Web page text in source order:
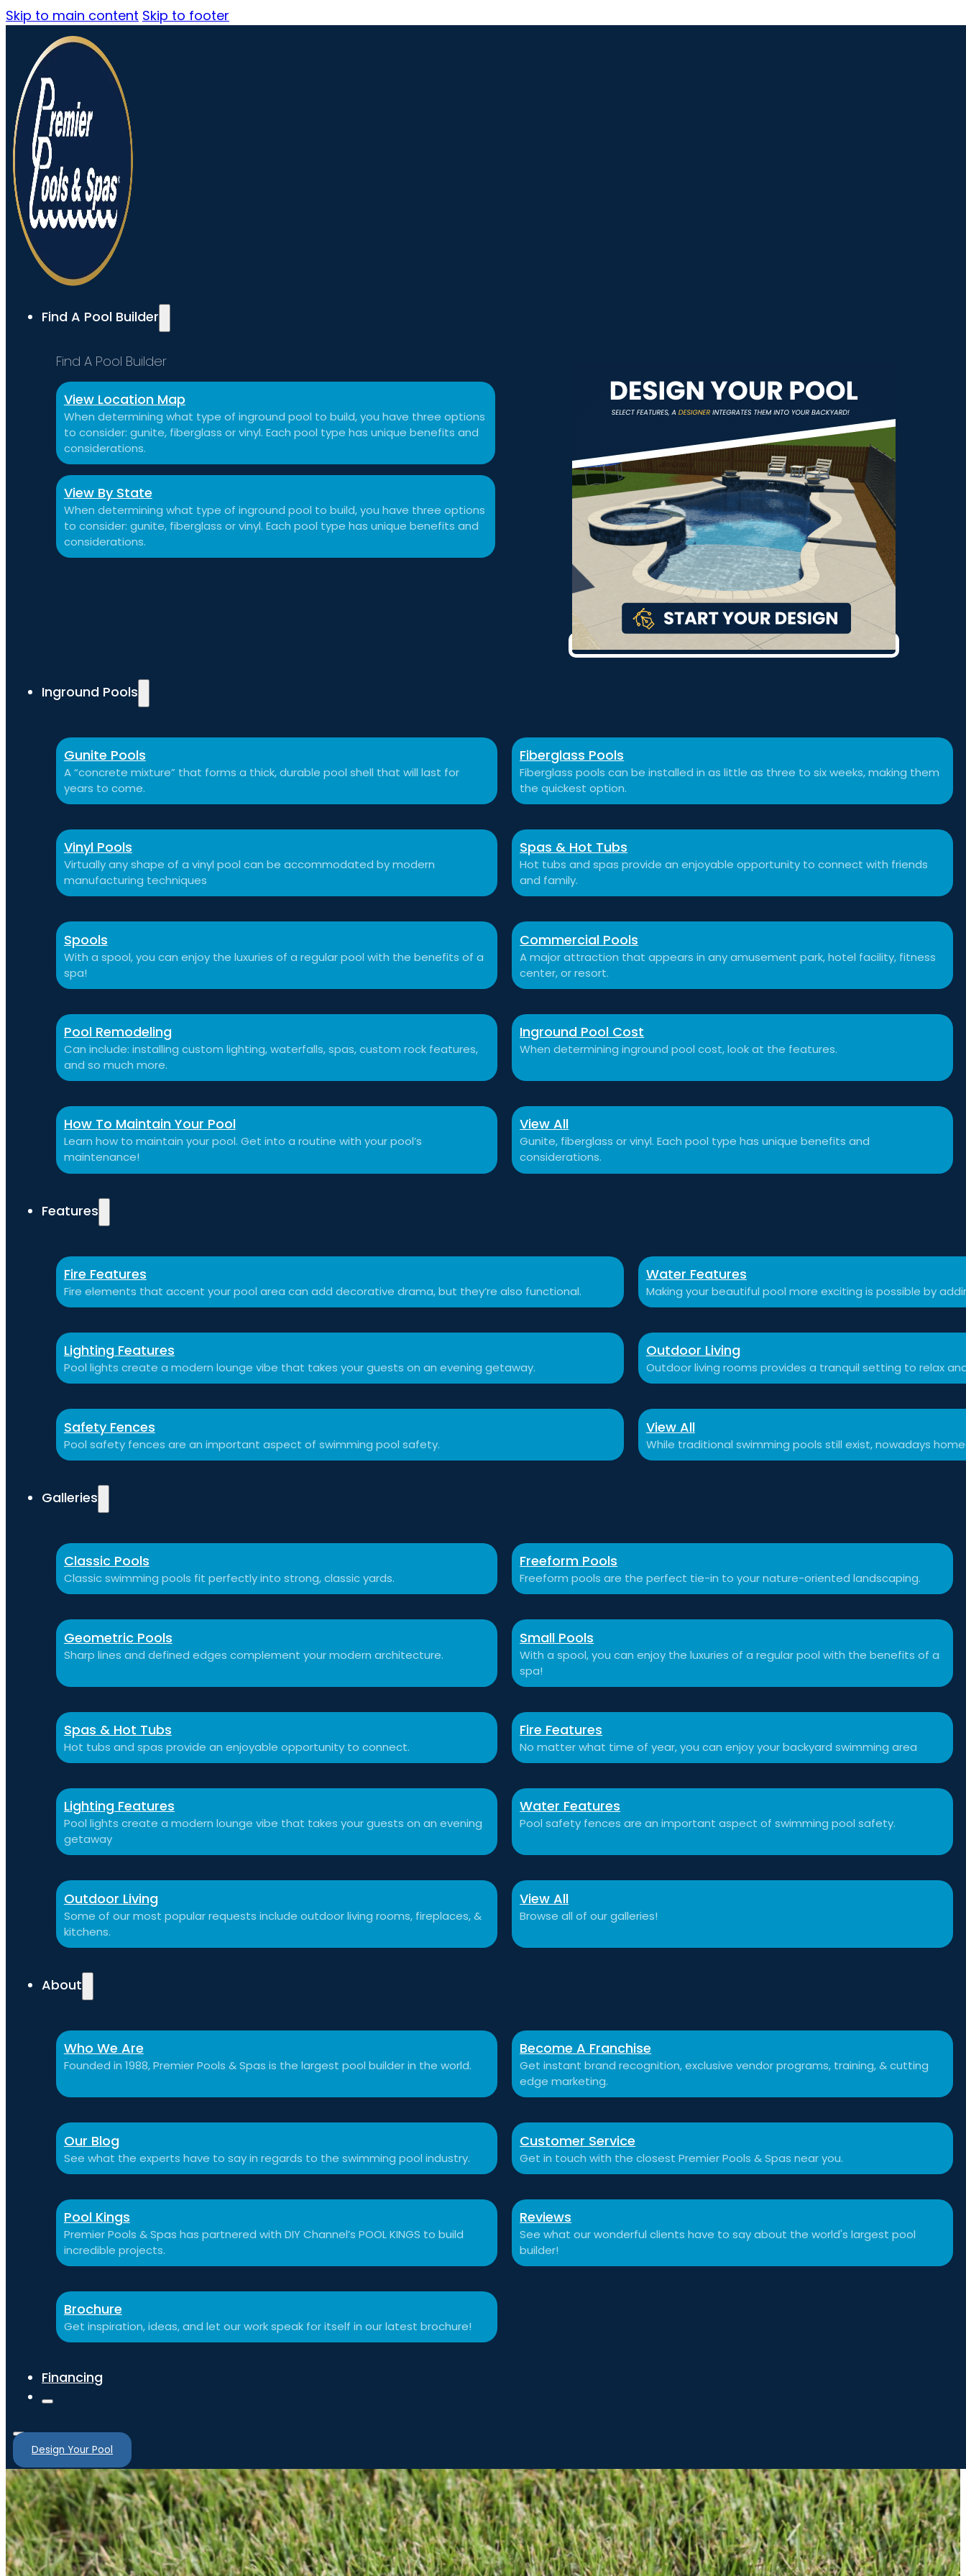
Skip to main content Skip to footer
Find A Pool Builder
Find A Pool Builder
View Location Map
When determining what type of inground pool to build, you have three options
to consider: gunite, fiberglass or vinyl. Each pool type has unique benefits and
considerations.
View By State
When determining what type of inground pool to build, you have three options
to consider: gunite, fiberglass or vinyl. Each pool type has unique benefits and
considerations.
Inground Pools
Gunite Pools
A “concrete mixture” that forms a thick, durable pool shell that will last for
years to come.
Fiberglass Pools
Fiberglass pools can be installed in as little as three to six weeks, making them
the quickest option.
Vinyl Pools
Virtually any shape of a vinyl pool can be accommodated by modern
manufacturing techniques
Spas & Hot Tubs
Hot tubs and spas provide an enjoyable opportunity to connect with friends
and family.
Spools
With a spool, you can enjoy the luxuries of a regular pool with the benefits of a
spa!
Commercial Pools
A major attraction that appears in any amusement park, hotel facility, fitness
center, or resort.
Pool Remodeling
Can include: installing custom lighting, waterfalls, spas, custom rock features,
and so much more.
Inground Pool Cost
When determining inground pool cost, look at the features.
How To Maintain Your Pool
Learn how to maintain your pool. Get into a routine with your pool’s
maintenance!
View All
Gunite, fiberglass or vinyl. Each pool type has unique benefits and
considerations.
Features
Fire Features
Fire elements that accent your pool area can add decorative drama, but they’re also functional.
Water Features
Making your beautiful pool more exciting is possible by
Lighting Features
Pool lights create a modern lounge vibe that takes your guests on an evening getaway.
Outdoor Living
Outdoor living rooms provides a tranquil setting to relax
Safety Fences
Pool safety fences are an important aspect of swimming pool safety.
View All
While traditional swimming pools still exist, nowadays
Galleries
Classic Pools
Classic swimming pools fit perfectly into strong, classic yards.
Freeform Pools
Freeform pools are the perfect tie-in to your nature-oriented landscaping.
Geometric Pools
Sharp lines and defined edges complement your modern architecture.
Small Pools
With a spool, you can enjoy the luxuries of a regular pool with the benefits of a
spa!
Spas & Hot Tubs
Hot tubs and spas provide an enjoyable opportunity to connect.
Fire Features
No matter what time of year, you can enjoy your backyard swimming area
Lighting Features
Pool lights create a modern lounge vibe that takes your guests on an evening
getaway
Water Features
Pool safety fences are an important aspect of swimming pool safety.
Outdoor Living
Some of our most popular requests include outdoor living rooms, fireplaces, &
kitchens.
View All
Browse all of our galleries!
About
Who We Are
Founded in 1988, Premier Pools & Spas is the largest pool builder in the world.
Become A Franchise
Get instant brand recognition, exclusive vendor programs, training, & cutting
edge marketing.
Our Blog
See what the experts have to say in regards to the swimming pool industry.
Customer Service
Get in touch with the closest Premier Pools & Spas near you.
Pool Kings
Premier Pools & Spas has partnered with DIY Channel’s POOL KINGS to build
incredible projects.
Reviews
See what our wonderful clients have to say about the world's largest pool
builder!
Brochure
Get inspiration, ideas, and let our work speak for itself in our latest brochure!
Financing
Design Your Pool